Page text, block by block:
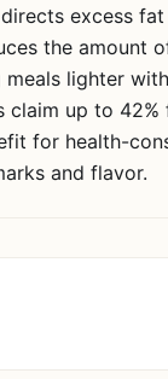
excess
the amount
lighter
claim up to 42%
for health-
and flavor.